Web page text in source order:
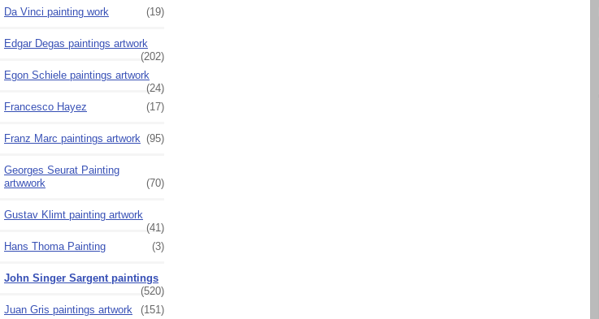
Da Vinci painting work
(19)
Edgar Degas paintings artwork
(202)
Egon Schiele paintings artwork
(24)
Francesco Hayez
(17)
Franz Marc paintings artwork (95)
Georges Seurat Painting
artwwork
(70)
Gustav Klimt painting artwork
(41)
Hans Thoma Painting
(3)
John Singer Sargent paintings
(520)
Juan Gris paintings artwork
(151)